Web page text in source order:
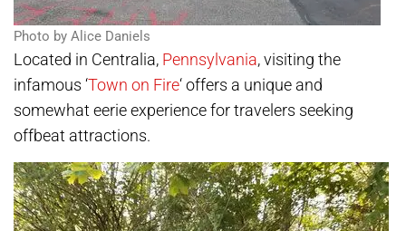
Photo by Alice Daniels
Located in Centralia, Pennsylvania, visiting the
infamous ‘Town on Fire‘ offers a unique and
somewhat eerie experience for travelers seeking
offbeat attractions.